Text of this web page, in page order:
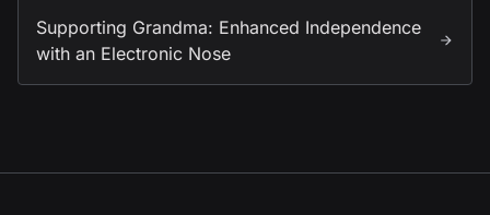
Supporting Grandma: Enhanced Independence
with an Electronic Nose